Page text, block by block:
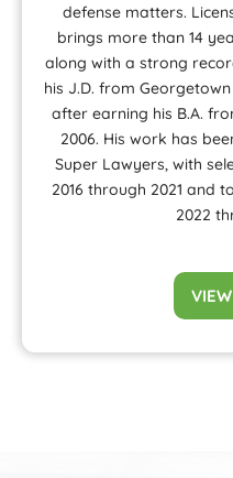
defense matters.
brings more than 14
along with a strong
his J.D. from
after earning his B.A.
2006. His work has
Super Lawyers, with
2016 through 2021 and
2022